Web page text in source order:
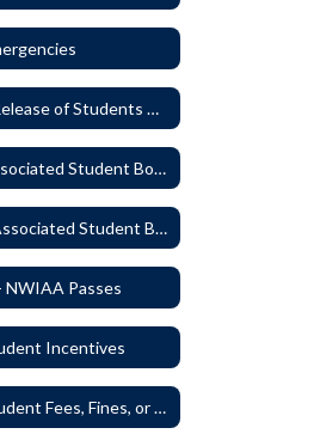
3440P - Release of Students During School
3510 - Associated Student Bodies
3510P - Associated Student Bodies and Program Funds
NWIAA Passes
Incentives
3520 - Student Fees, Fines, or Charges